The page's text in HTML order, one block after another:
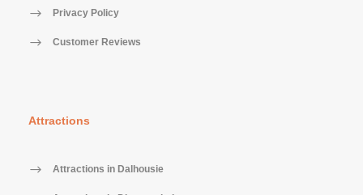
Privacy Policy
Customer Reviews
Attractions
Attractions in Dalhousie